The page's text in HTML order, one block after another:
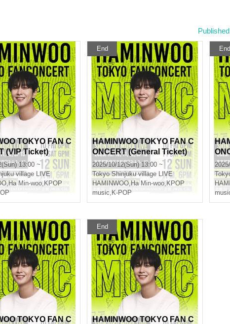
TOKYO FAN C
(VIP Ticket)
13:00 ~
village LIVE
,Ha Min-woo, KPOP
End
HAMINWOO TOKYO FAN C
ONCERT (General Ticket)
2025/10/12(Sun) 13:00 ~
Tokyo Shinjuku village LIVE
HAMINWOO,Ha Min-woo, KPOP
music, K-POP
End
TOKYO FAN C
End
HAMINWOO TOKYO FAN C